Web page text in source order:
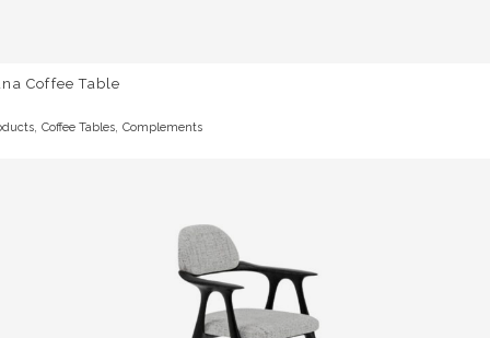
Coffee Table
, Coffee Tables, Complements